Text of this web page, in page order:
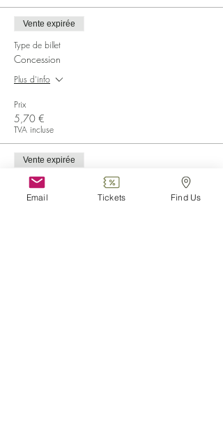
Vente expirée
Type de billet
Concession
Plus d'info
Prix
5,70 €
TVA incluse
Vente expirée
Type de billet
Child (0-6)
Email Tickets Find Us